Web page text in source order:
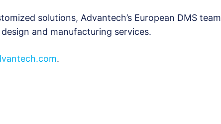
solutions, Advantech’s European DMS team
and manufacturing services.
.